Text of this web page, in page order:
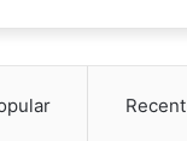
Recent